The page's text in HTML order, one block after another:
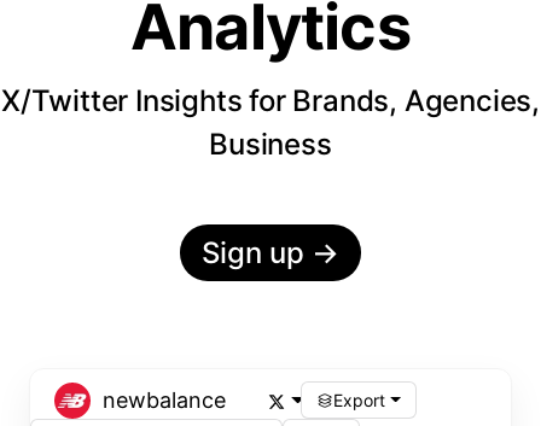
Analytics
X/Twitter Insights for Brands, Agencies,
Business
Sign up →
newbalance
Export